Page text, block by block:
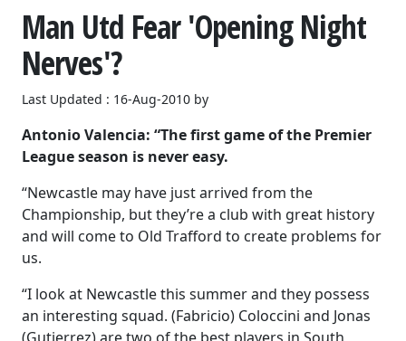
Man Utd Fear 'Opening Night
Nerves'?
Last Updated : 16-Aug-2010 by
Antonio Valencia: “The first game of the Premier
League season is never easy.
“Newcastle may have just arrived from the
Championship, but they’re a club with great history
and will come to Old Trafford to create problems for
us.
“I look at Newcastle this summer and they possess
an interesting squad. (Fabricio) Coloccini and Jonas